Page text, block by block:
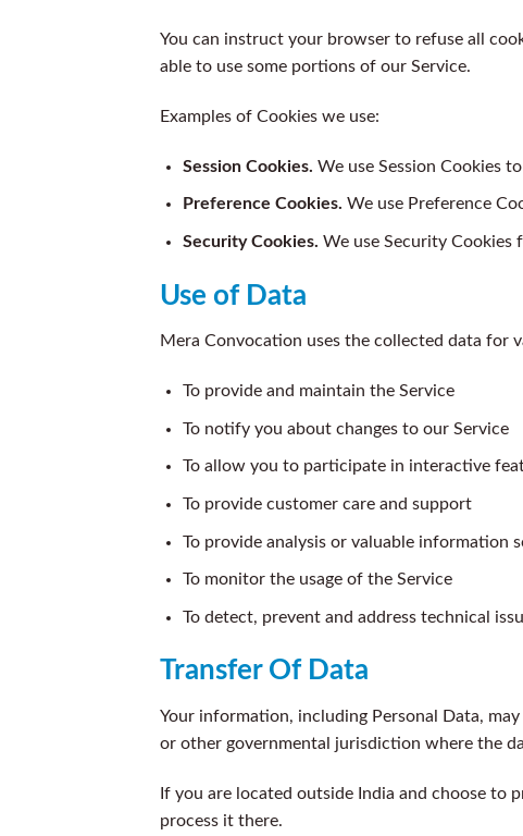
You can instruct your browser to refuse all
able to use some portions of our Service.
Examples of Cookies we use:
Session Cookies. We use Session Cookies
Preference Cookies. We use Preference
Security Cookies. We use Security Cookies
Use of Data
Mera Convocation uses the collected data for
To provide and maintain the Service
To notify you about changes to our Service
To allow you to participate in interactive
To provide customer care and support
To provide analysis or valuable information
To monitor the usage of the Service
To detect, prevent and address technical
Transfer Of Data
Your information, including Personal Data,
or other governmental jurisdiction where the
If you are located outside India and choose to
process it there.